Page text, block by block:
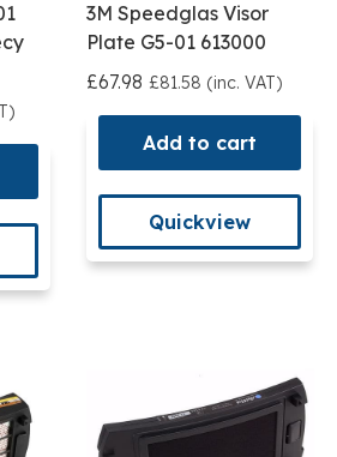
3M Speedglas Visor
Plate G5-01 613000
£67.98 £81.58 (inc. VAT)
Add to cart
Quickview